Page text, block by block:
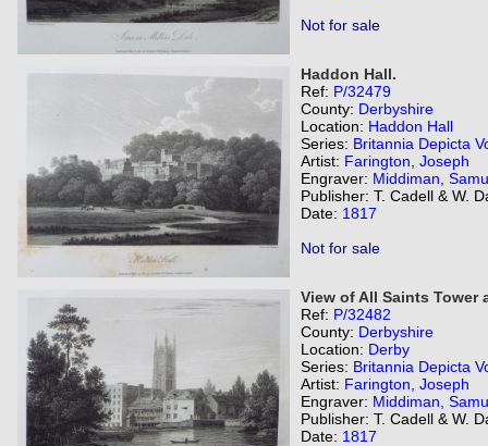
Not for sale
Haddon Hall.
Ref: P/32479
County: Derbyshire
Location: Haddon Hall
Series: Britannia Depicta
Artist: Farington, Joseph
Engraver: Middiman,
Publisher: T. Cadell & W.
Date: 1817
Not for sale
View of All Saints Tower
Ref: P/32482
County: Derbyshire
Location: Derby
Series: Britannia Depicta
Artist: Farington, Joseph
Engraver: Middiman,
Publisher: T. Cadell & W.
Date: 1817